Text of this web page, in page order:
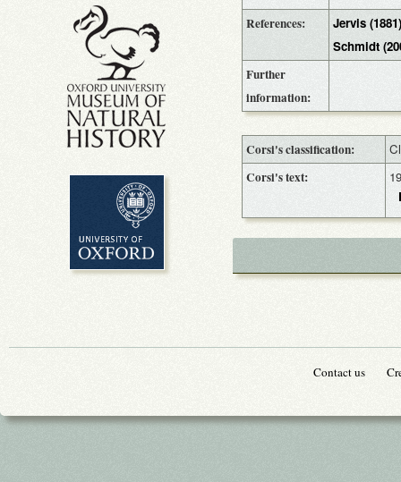
References:
Jervis
Schmidt
Further
information:
Corsi's classification:
Corsi's text:
Contact us